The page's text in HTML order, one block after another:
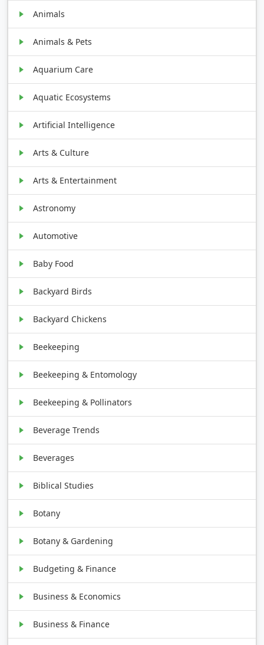
Animals
Animals & Pets
Aquarium Care
Aquatic Ecosystems
Artificial Intelligence
Arts & Culture
Arts & Entertainment
Astronomy
Automotive
Baby Food
Backyard Birds
Backyard Chickens
Beekeeping
Beekeeping & Entomology
Beekeeping & Pollinators
Beverage Trends
Beverages
Biblical Studies
Botany
Botany & Gardening
Budgeting & Finance
Business & Economics
Business & Finance